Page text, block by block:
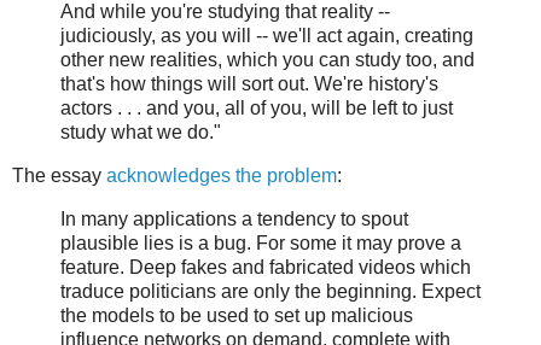
And while you're studying that reality --
judiciously, as you will -- we'll act again, creating
other new realities, which you can study too, and
that's how things will sort out. We're history's
actors . . . and you, all of you, will be left to just
study what we do."
The essay acknowledges the problem:
In many applications a tendency to spout
plausible lies is a bug. For some it may prove a
feature. Deep fakes and fabricated videos which
traduce politicians are only the beginning. Expect
the models to be used to set up malicious
influence networks on demand, complete with